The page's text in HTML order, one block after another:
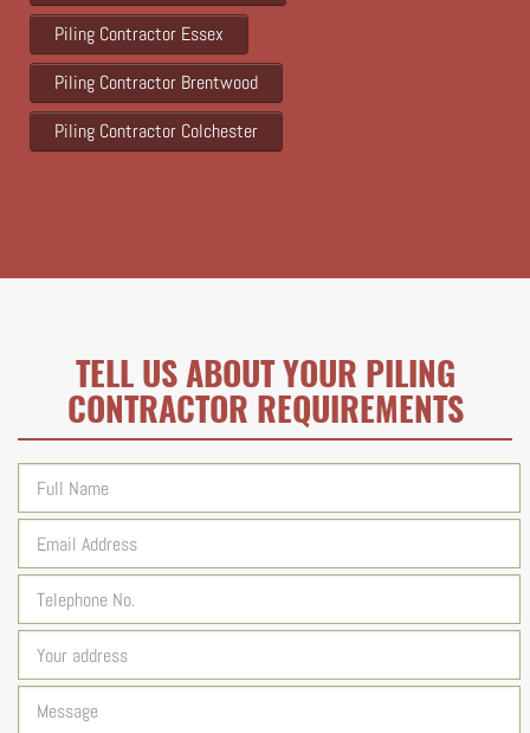
Piling Contractor Essex
Piling Contractor Brentwood
Piling Contractor Colchester
TELL US ABOUT YOUR PILING
CONTRACTOR REQUIREMENTS